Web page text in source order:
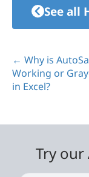
See all
← Why is
Working or
in Excel?
Try our